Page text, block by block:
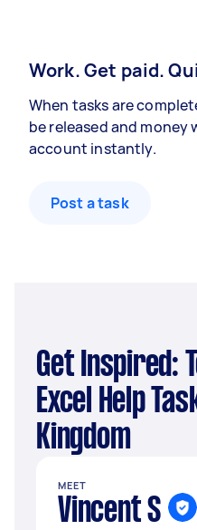
Work. Get paid.
When tasks are
be released and money
account instantly.
Post a task
Get Inspired: Top Microsoft
Excel Help
Kingdom
MEET
Vincent S